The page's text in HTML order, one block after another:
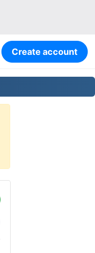
Create account